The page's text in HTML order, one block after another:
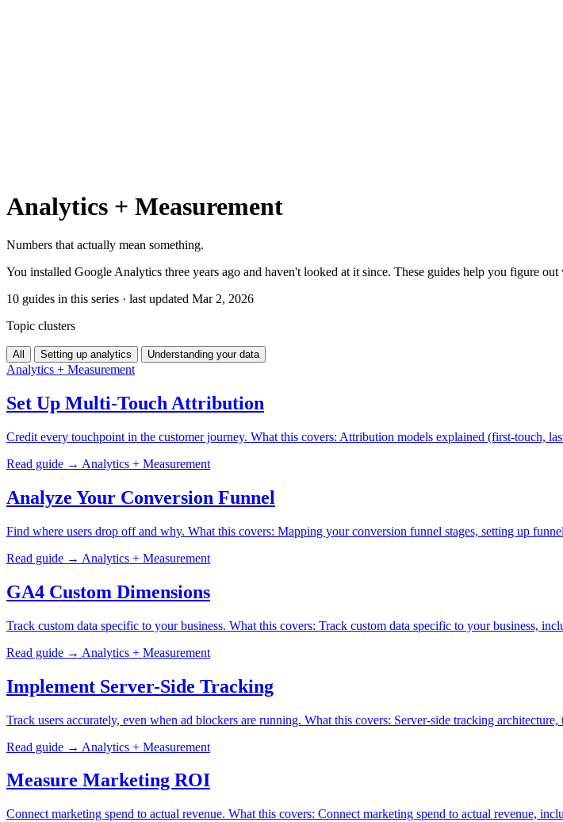
Analytics + Measurement
Numbers that actually mean something.
You installed Google Analytics three years ago and haven't looked at it since. These guides help you figure
10 guides in this series · last updated Mar 2, 2026
Topic clusters
All Setting up analytics Understanding your data
Analytics + Measurement
Set Up Multi-Touch Attribution
Credit every touchpoint in the customer journey. What this covers: Attribution models explained (first-touch,
Read guide → Analytics + Measurement
Analyze Your Conversion Funnel
Find where users drop off and why. What this covers: Mapping your conversion funnel stages, setting up
Read guide → Analytics + Measurement
GA4 Custom Dimensions
Track custom data specific to your business. What this covers: Track custom data specific to your business,
Read guide → Analytics + Measurement
Implement Server-Side Tracking
Track users accurately, even when ad blockers are running. What this covers: Server-side tracking
Read guide → Analytics + Measurement
Measure Marketing ROI
Connect marketing spend to actual revenue. What this covers: Connect marketing spend to actual revenue,